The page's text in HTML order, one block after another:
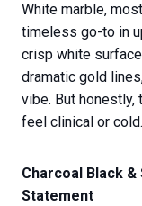
White marble,
timeless go-to in
crisp white
dramatic gold
vibe. But honestly,
feel clinical or cold.
Charcoal Black
Statement